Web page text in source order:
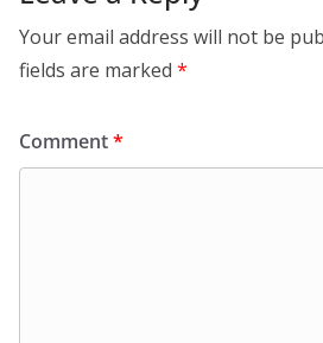
Your email address will not be
fields are marked *
Comment*